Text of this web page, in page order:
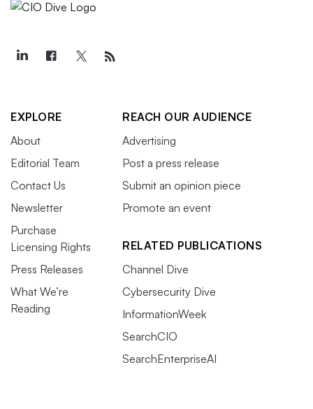
EXPLORE
About
Editorial Team
Contact Us
Newsletter
Purchase
Licensing Rights
Press Releases
What We’re
Reading
REACH OUR AUDIENCE
Advertising
Post a press release
Submit an opinion piece
Promote an event
RELATED PUBLICATIONS
Channel Dive
Cybersecurity Dive
InformationWeek
SearchCIO
SearchEnterpriseAI